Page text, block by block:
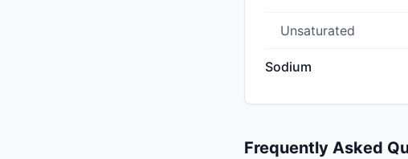
Unsaturated
Sodium
Frequently Asked